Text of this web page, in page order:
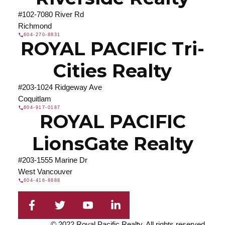
#102-7080 River Rd
Richmond
604-270-8831
ROYAL PACIFIC Tri-
Cities Realty
#203-1024 Ridgeway Ave
Coquitlam
604-917-0187
ROYAL PACIFIC
LionsGate Realty
#203-1555 Marine Dr
West Vancouver
604-416-8888